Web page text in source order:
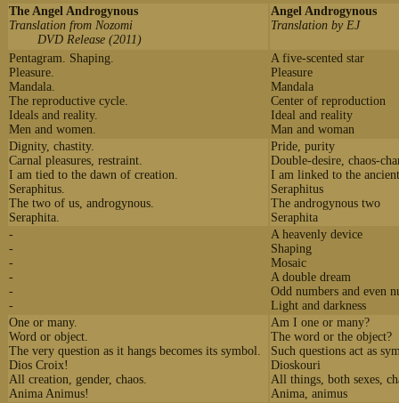
The Angel Androgynous
Translation from Nozomi
DVD Release (2011)
Pentagram. Shaping.
Pleasure.
Mandala.
The reproductive cycle.
Ideals and reality.
Men and women.
Dignity, chastity.
Carnal pleasures, restraint.
I am tied to the dawn of creation.
Seraphitus.
The two of us, androgynous.
Seraphita.
-
-
-
-
-
-
One or many.
Word or object.
The very question as it hangs becomes its symbol.
Dios Croix!
All creation, gender, chaos.
Anima Animus!
Angel Androgynous
Translation by EJ
A five-scented star
Pleasure
Mandala
Center of reproduction
Ideal and reality
Man and woman
Pride, purity
Double-desire, chaos-
I am linked to the
Seraphitus
The androgynous two
Seraphita
A heavenly device
Shaping
Mosaic
A double dream
Odd numbers and even
Light and darkness
Am I one or many?
The word or the object?
Such questions act as
Dioskouri
All things, both sexes,
Anima, animus